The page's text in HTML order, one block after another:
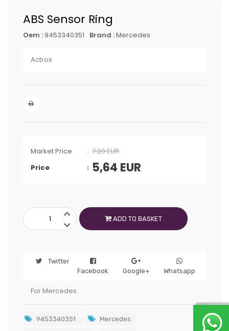
ABS Sensor Ring
Oem : 9453340351 Brand :Mercedes
Actros
Market Price
7.20 EUR
Price
5,64 EUR
ADD TO BASKET
Twitter
Facebook
Google+ Whatsapp
For Mercedes
9453340351 Mercedes